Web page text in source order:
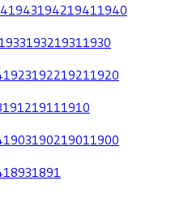
194319421941 1940
193319321931 1930
192319221921 1920
19121911 1910
190319021901 1900
18931891